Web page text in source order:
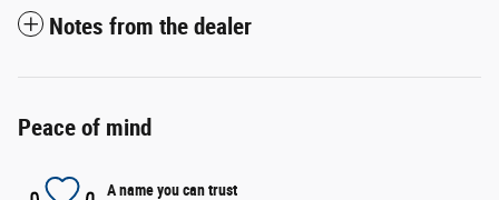
Notes from the dealer
Peace of mind
A name you can trust